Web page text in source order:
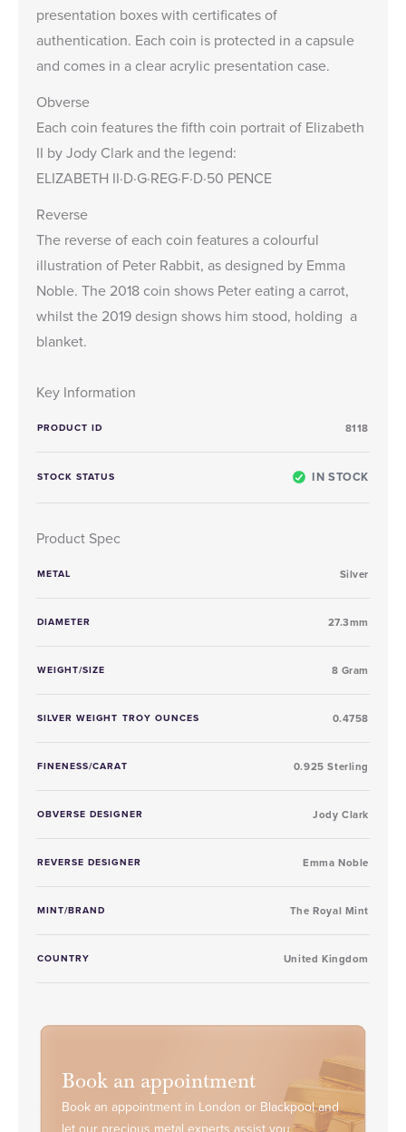
presentation boxes with certificates of
authentication. Each coin is protected in a capsule
and comes in a clear acrylic presentation case.
Obverse
Each coin features the fifth coin portrait of Elizabeth
II by Jody Clark and the legend:
ELIZABETH II·D·G·REG·F·D·50 PENCE
Reverse
The reverse of each coin features a colourful
illustration of Peter Rabbit, as designed by Emma
Noble. The 2018 coin shows Peter eating a carrot,
whilst the 2019 design shows him stood, holding a
blanket.
Key Information
PRODUCT ID 8118
STOCK STATUS IN STOCK
Product Spec
METAL Silver
DIAMETER 27.3mm
WEIGHT/SIZE 8 Gram
SILVER WEIGHT TROY OUNCES 0.4758
FINENESS/CARAT 0.925 Sterling
OBVERSE DESIGNER Jody Clark
REVERSE DESIGNER Emma Noble
MINT/BRAND The Royal Mint
COUNTRY United Kingdom
Book an appointment
Book an appointment in London or Blackpool and